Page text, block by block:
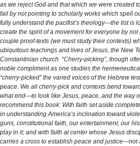
as we reject God and that which we were created
fail by not pointing to scholarly works which spell
fully understand the pacifist’s theology—the list is
create the spirit of a movement for everyone by
couple proof-texts (we must study their contexts)
ubiquitous teachings and lives of Jesus, the New
Constantinian church. “Cherry-picking”, though
noble compliment as one studies the
“cherry-picked” the varied voices of the Hebrew
peace. We all cherry-pick and contexts bend
what end—to look like Jesus, peace, and the way
recommend this book: With faith set aside
in understanding America’s inclination toward
guns, constitutional faith, our entertainment, our
play in it; and with faith at center whose Jesus
carries a cross to establish peace and justice—not